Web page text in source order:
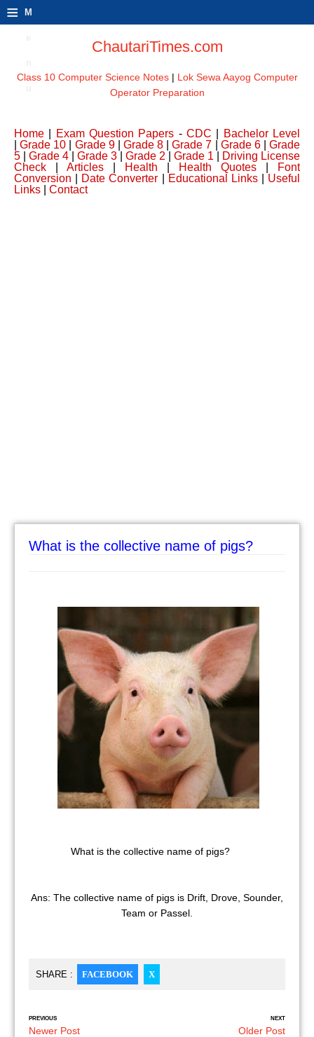
≡ M
ChautariTimes.com
Class 10 Computer Science Notes| Lok Sewa Aayog Computer
Operator Preparation
Home Exam Question Papers -CDC
Bachelor Level
|Grade 10 Grade 9| Grade 8 |Grade 7 Grade 6| Grade
5
Grade 4 Grade 3 Grade 2 Grade 1
Driving License
Check
Articles Health Health Quotes
Font
Conversion
Date Converter Educational Links| Useful
Links
Contact
What is the collective name of pigs?
What is the collective name of pigs?
Ans: The collective name of pigs is Drift, Drove, Sounder,
Team or Passel.
SHARE : FACEBOOK X
PREVIOUS
Newer Post
NEXT
Older Post